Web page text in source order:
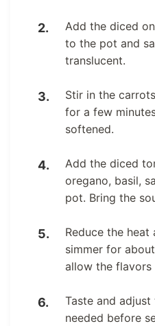
Add the diced
to the pot and
translucent.
Stir in the
for a few
softened.
Add the diced
oregano, basil,
pot. Bring the
Reduce the
simmer for
allow the
Taste and adjust
needed before